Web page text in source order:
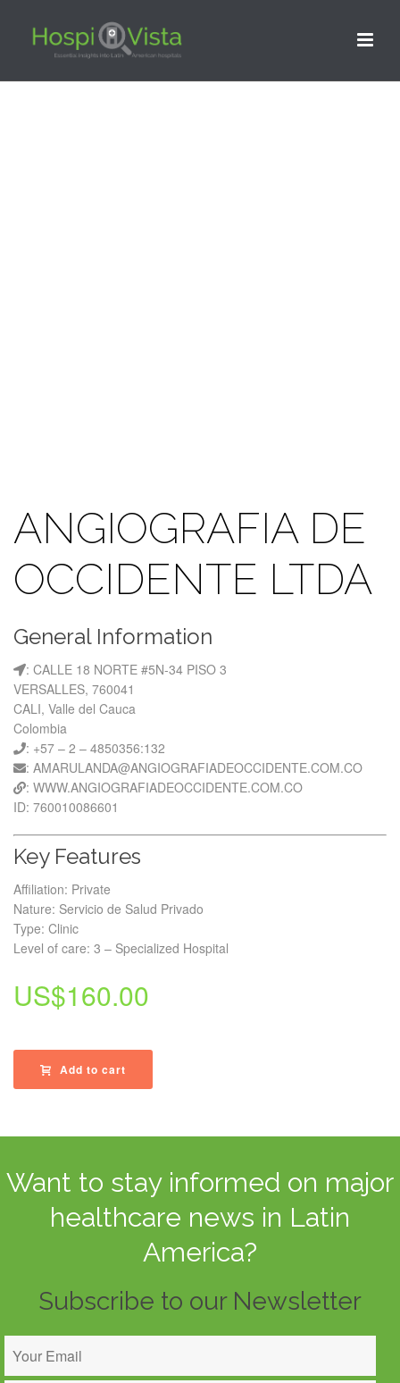
ANGIOGRAFIA DE
OCCIDENTE LTDA
General Information
: CALLE 18 NORTE #5N-34 PISO 3
VERSALLES, 760041
CALI, Valle del Cauca
Colombia
: +57 – 2 – 4850356:132
: AMARULANDA@ANGIOGRAFIADEOCCIDENTE.COM.CO
: WWW.ANGIOGRAFIADEOCCIDENTE.COM.CO
ID: 760010086601
Key Features
Affiliation: Private
Nature: Servicio de Salud Privado
Type: Clinic
Level of care: 3 – Specialized Hospital
US$160.00
Add to cart
Want to stay informed on major
healthcare news in Latin
America?
Subscribe to our Newsletter